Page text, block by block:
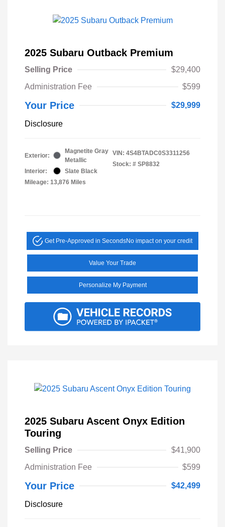
2025 Subaru Outback Premium
Selling Price
$29,400
Administration Fee
$599
Your Price $29,999
Disclosure
Exterior:
Magnetite Gray
Metallic
Interior:
Slate Black
Mileage: 13,876 Miles
VIN: 4S4BTADC0S3311256
Stock: # SP8832
Get Pre-Approved in SecondsNo impact on your credit
Value Your Trade
Personalize My Payment
2025 Subaru Ascent Onyx Edition
Touring
Selling Price
$41,900
Administration Fee
$599
Your Price $42,499
Disclosure